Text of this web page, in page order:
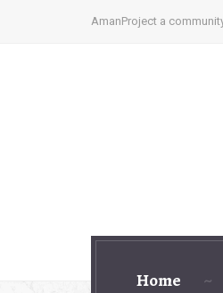
AmanProject a
Home